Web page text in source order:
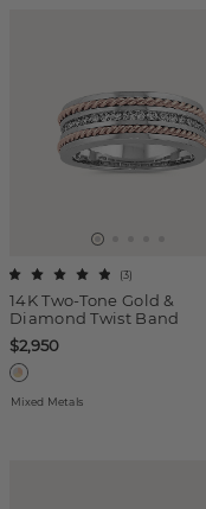
14K Two-Tone Gold &
Diamond Twist Band
(3)
$2,950
Mixed Metals